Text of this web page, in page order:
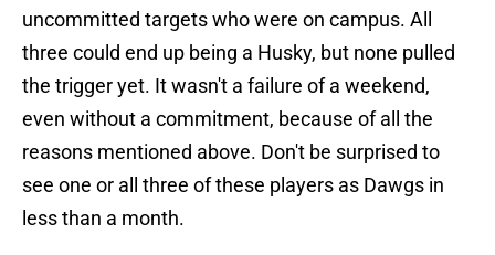
uncommitted targets who were on campus. All
three could end up being a Husky, but none pulled
the trigger yet. It wasn't a failure of a weekend,
even without a commitment, because of all the
reasons mentioned above. Don't be surprised to
see one or all three of these players as Dawgs in
less than a month.